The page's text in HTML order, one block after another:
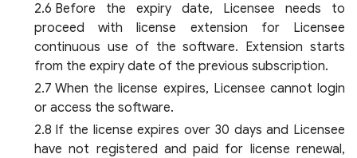
Before the expiry date, Licensee needs to
proceed with license extension for Licensee
continuous use of the software. Extension starts
from the expiry date of the previous subscription.
When the license expires, Licensee cannot login
or access the software.
If the license expires over 30 days and Licensee
have not registered and paid for license renewal,